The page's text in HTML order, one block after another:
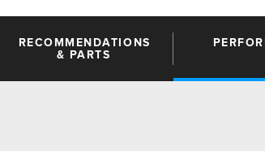
RECOMMENDATIONS
& PARTS